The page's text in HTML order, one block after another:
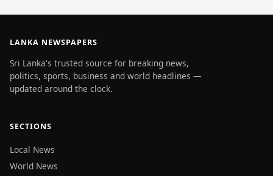
LANKA NEWSPAPERS
Sri Lanka's trusted source for breaking news,
politics, sports, business and world headlines —
updated around the clock.
SECTIONS
Local News
World News